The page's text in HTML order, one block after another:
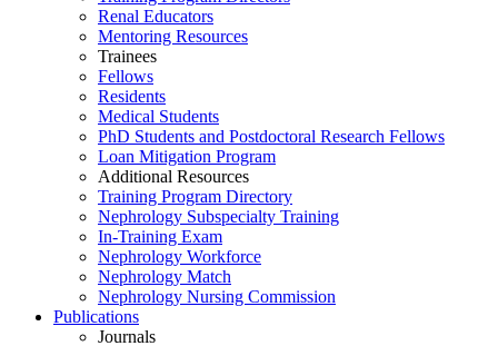
Renal Educators
Mentoring Resources
Trainees
Fellows
Residents
Medical Students
PhD Students and Postdoctoral Research Fellows
Loan Mitigation Program
Additional Resources
Training Program Directory
Nephrology Subspecialty Training
In-Training Exam
Nephrology Workforce
Nephrology Match
Nephrology Nursing Commission
Publications
Journals